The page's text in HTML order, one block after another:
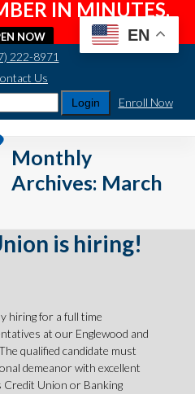
IN MINUTES.
NOW
222-8971
Us
Enroll Now
Monthly
Archives: March
is hiring!
hiring for a full time
at our Englewood and
qualified candidate must
demeanor with excellent
Union or Banking
EN